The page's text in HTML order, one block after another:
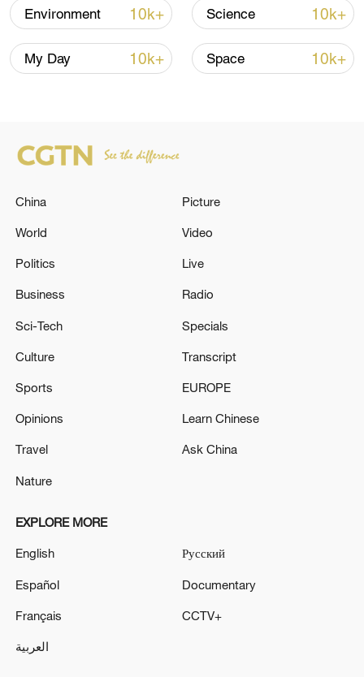
June 2024, aims to ensure that drugs,
therapeutics and vaccines are globally
accessible when the next pandemic
occurs.
TOP NEWS
Xi underscores sci-tech innovation to
advance China's modernization
22:05, 05-Aug-2026
128 local assemblies urge Takaichi to uphold
Environment 10k+ Science 10k+
My Day 10k+ Space 10k+
China
World
Politics
Business
Sci-Tech
Culture
Sports
Opinions
Travel
Nature
Picture
Video
Live
Radio
Specials
Transcript
EUROPE
Learn Chinese
Ask China
EXPLORE MORE
English
Español
Français
العربية
Русский
Documentary
CCTV+